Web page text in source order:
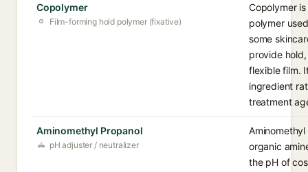
Copolymer
Film-forming hold polymer (fixative)
Copolymer
polymer
some
provide
flexible film.
ingredient
treatment
Aminomethyl Propanol
pH adjuster / neutralizer
Aminomethyl
organic
the pH of